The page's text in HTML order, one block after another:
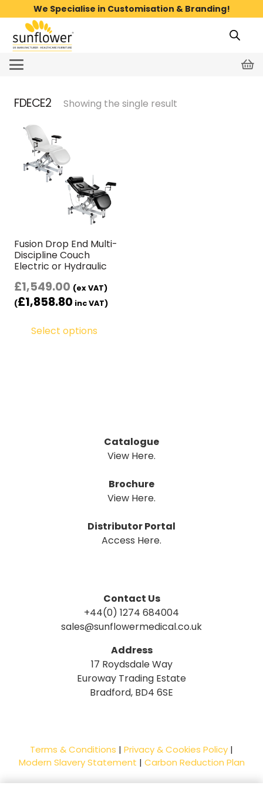
We Specialise in Customisation & Branding!
FDECE2 Showing the single result
Fusion Drop End Multi-
Discipline Couch
Electric or Hydraulic
£1,549.00 (ex VAT)
(£1,858.80 inc VAT)
Select options
Catalogue
View Here.
Brochure
View Here.
Distributor Portal
Access Here.
Contact Us
+44(0) 1274 684004
sales@sunflowermedical.co.uk
Address
17 Roydsdale Way
Euroway Trading Estate
Bradford, BD4 6SE
Terms & Conditions | Privacy & Cookies Policy |
Modern Slavery Statement | Carbon Reduction Plan